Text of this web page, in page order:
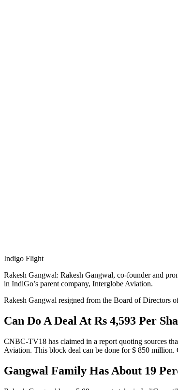
Indigo Flight
Rakesh Gangwal: Rakesh Gangwal, co-founder and
in IndiGo’s parent company, Interglobe Aviation.
Rakesh Gangwal resigned from the Board of Directors
Can Do A Deal At Rs 4,593 Per
CNBC-TV18 has claimed in a report quoting sources
Aviation. This block deal can be done for $ 850 million.
Gangwal Family Has About 19